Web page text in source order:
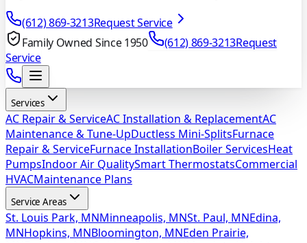
(612) 869-3213Request Service
Family Owned Since 1950
(612) 869-3213Request
Service
Services
AC Repair & ServiceAC Installation & ReplacementAC
Maintenance & Tune-UpDuctless Mini-SplitsFurnace
Repair & ServiceFurnace InstallationBoiler ServicesHeat
PumpsIndoor Air QualitySmart ThermostatsCommercial
HVACMaintenance Plans
Service Areas
St. Louis Park, MNMinneapolis, MNSt. Paul, MNEdina,
MNHopkins, MNBloomington, MNEden Prairie,